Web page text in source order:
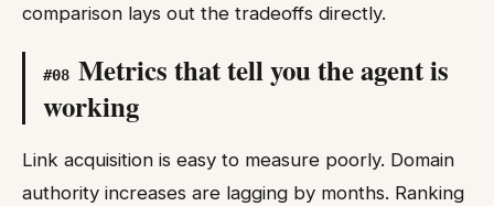
comparison lays out the tradeoffs directly.
#08 Metrics that tell you the agent is
working
Link acquisition is easy to measure poorly. Domain
authority increases are lagging by months. Ranking